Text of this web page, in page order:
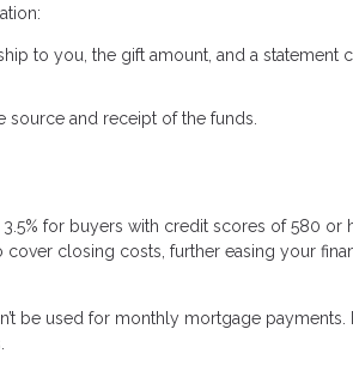
to you, the gift amount, and a statement
source and receipt of the funds.
for buyers with credit scores of 580 or
closing costs, further easing your
be used for monthly mortgage payments.